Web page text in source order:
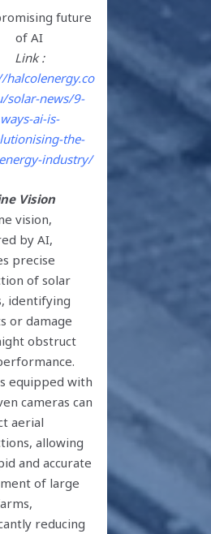
future
of AI
Link :
halcolenergy.co
solar-news/9-
ways-ai-is-
the-
industry/
Vision
vision,
by AI,
precise
of solar
identifying
or damage
obstruct
equipped with
cameras can
aerial
allowing
and accurate
of large
reducing